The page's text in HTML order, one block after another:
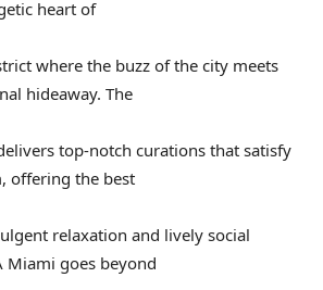
heart of
where the buzz of the city meets
hideaway. The
top-notch curations that satisfy
offering the best
relaxation and lively social
Miami goes beyond